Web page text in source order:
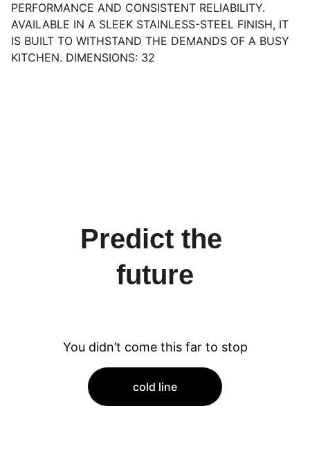
PERFORMANCE AND CONSISTENT RELIABILITY.
AVAILABLE IN A SLEEK STAINLESS-STEEL FINISH, IT
IS BUILT TO WITHSTAND THE DEMANDS OF A BUSY
KITCHEN. DIMENSIONS: 32
Predict the
future
You didn’t come this far to stop
cold line